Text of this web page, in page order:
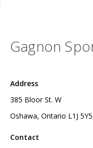
Gagnon
Address
385 Bloor St. W
Oshawa, Ontario L1J 5Y5
Contact